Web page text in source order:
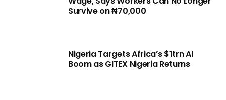
Survive on ₦70,000
Nigeria Targets Africa’s $1trn AI
Boom as GITEX Nigeria Returns